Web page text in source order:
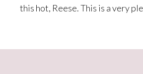
this hot, Reese. This is a very